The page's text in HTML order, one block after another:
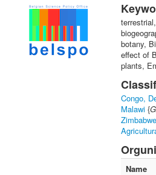
botany,
effect of
plants,
Congo,
Malawi {
Zimbabwe
Name